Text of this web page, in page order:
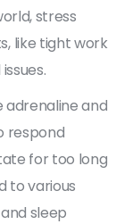
stress
like tight work
adrenaline and
respond
for too long
to various
sleep